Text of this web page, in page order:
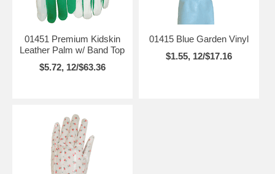
01451 Premium Kidskin
Leather Palm w/ Band Top
$5.72, 12/$63.36
01415 Blue Garden Vinyl
$1.55, 12/$17.16